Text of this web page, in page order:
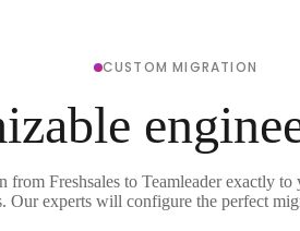
CUSTOM MIGRATION
from Freshsales to Teamleader exactly
Our experts will configure the perfect